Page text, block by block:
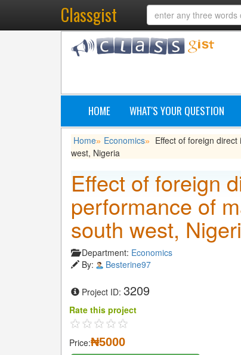
Classgist
HOME WHAT'S YOUR QUESTION
Home» Economics»
Effect of foreign
west, Nigeria
Effect of foreign
performance of
south west,
Department: Economics
By:
Besterine97
Project ID: 3209
Rate this project
Price:₦5000